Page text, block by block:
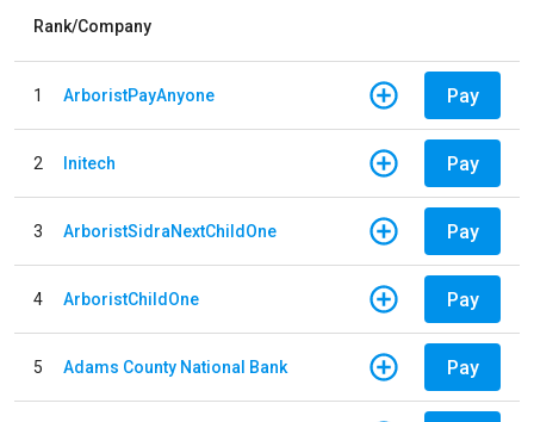
Rank/Company
1 ArboristPayAnyone Pay
2 Initech Pay
3 ArboristSidraNextChildOne Pay
4 ArboristChildOne Pay
5 Adams County National Bank Pay